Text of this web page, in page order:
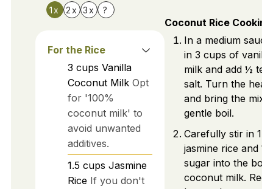
1x 2x 3x ?
For the Rice
3 cups Vanilla
Coconut Milk Opt
for '100%
coconut milk' to
avoid unwanted
additives.
1.5 cups Jasmine
Rice If you don't
Coconut Rice
In a medium
in 3 cups of
milk and add ½
salt. Turn the heat
and bring the
gentle boil.
Carefully stir in
jasmine rice and
sugar into the
coconut milk.